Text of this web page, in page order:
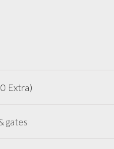
Extra)
gates